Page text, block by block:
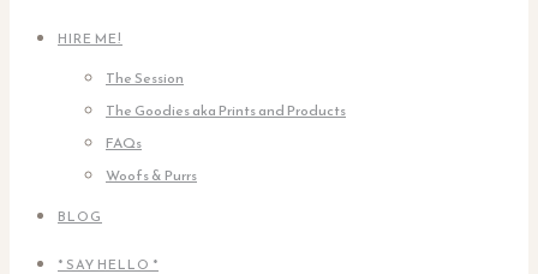
HIRE ME!
The Session
The Goodies aka Prints and Products
FAQs
Woofs & Purrs
BLOG
* SAY HELLO *